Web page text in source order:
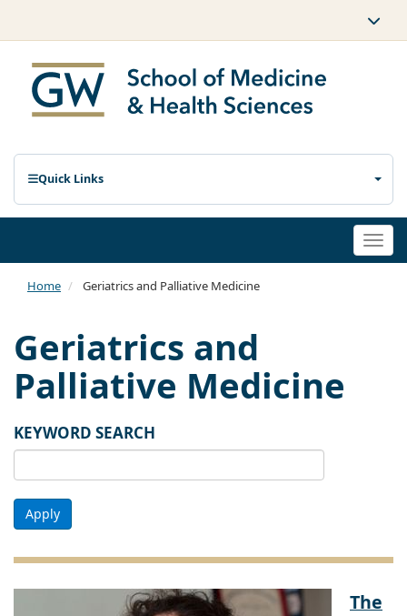
Quick Links
Home Geriatrics and Palliative Medicine
Geriatrics and
Palliative Medicine
KEYWORD SEARCH
Apply
The